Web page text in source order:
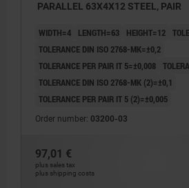
PARALLEL 63X4X12 STEEL, PAIR
WIDTH=4 LENGTH=63 HEIGHT=12
TOLERANCE DIN ISO 2768-MK=±0,2
TOLERANCE PER PAIR IT 5=±0,008
TOLERANCE DIN ISO 2768-MK (2)=±0,1
TOLERANCE PER PAIR IT 5 (2)=±0,005
Order number: 03200-03
97,01 €
plus sales tax
plus shipping costs